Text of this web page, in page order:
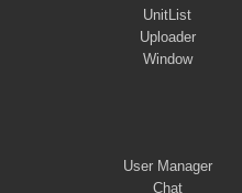
UnitList
Uploader
Window
User Manager
Chat